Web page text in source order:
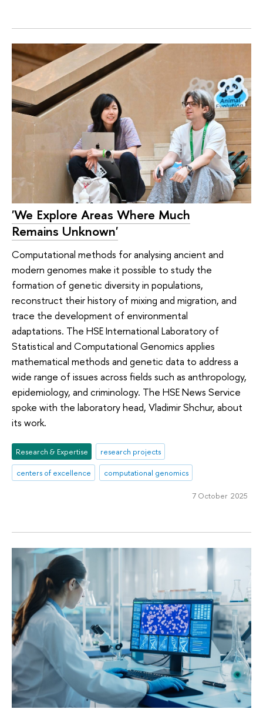
'We Explore Areas Where Much
Remains Unknown'
Computational methods for analysing ancient and
modern genomes make it possible to study the
formation of genetic diversity in populations,
reconstruct their history of mixing and migration, and
trace the development of environmental
adaptations. The HSE International Laboratory of
Statistical and Computational Genomics applies
mathematical methods and genetic data to address a
wide range of issues across fields such as anthropology,
epidemiology, and criminology. The HSE News Service
spoke with the laboratory head, Vladimir Shchur, about
its work.
Research & Expertise
research projects
centers of excellence
computational genomics
7 October 2025